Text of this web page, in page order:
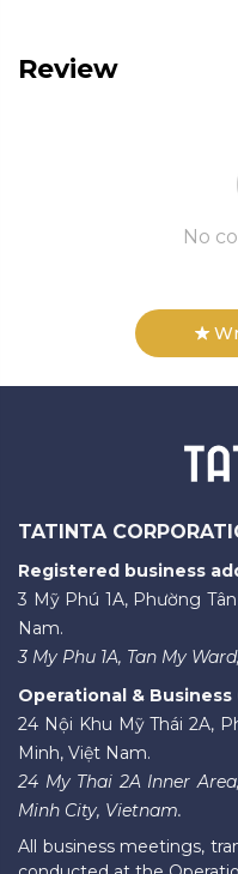
Review
No
TATINTA
Registered business
3 Mỹ Phú 1A, Phường
Nam.
3 My Phu 1A, Tan My
Operational &
24 Nội Khu Mỹ Thái 2A,
Minh, Việt Nam.
24 My Thai 2A Inner
Minh City, Vietnam.
All business meetings,